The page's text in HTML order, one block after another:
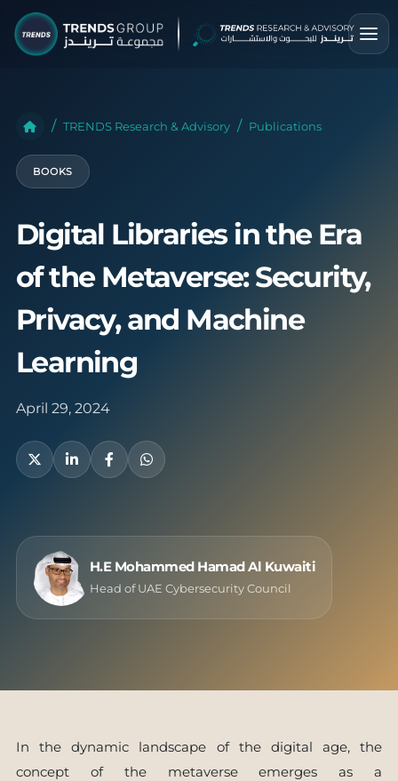
TRENDS Research & Advisory Publications
BOOKS
Digital Libraries in the Era
of the Metaverse: Security,
Privacy, and Machine
Learning
April 29, 2024
H.E Mohammed Hamad Al Kuwaiti
Head of UAE Cybersecurity Council
In the dynamic landscape of the digital age, the
concept of the metaverse emerges as a